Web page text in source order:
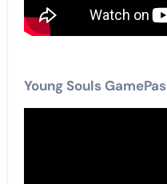
Young Souls